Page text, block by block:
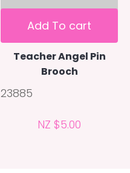
Add To cart
Teacher Angel Pin
Brooch
23885
NZ $5.00